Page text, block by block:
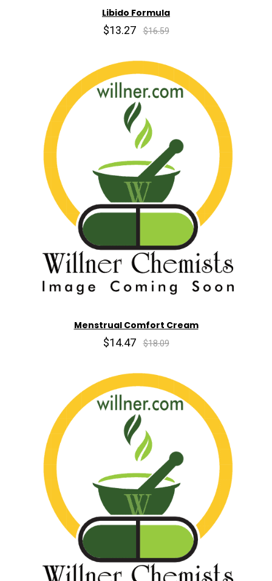
Libido Formula
$13.27 $16.59
Menstrual Comfort Cream
$14.47 $18.09